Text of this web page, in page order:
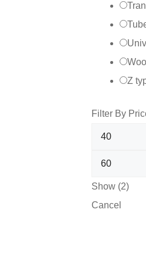
Z
Filter By
Show (2)
Cancel